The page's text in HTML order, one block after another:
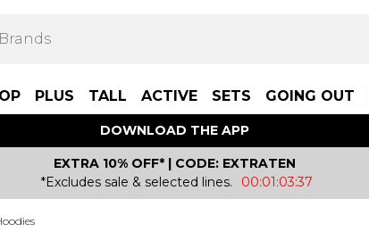
PLUS TALL ACTIVE SETS GOING OUT
DOWNLOAD THE APP
EXTRA 10% OFF* | CODE: EXTRATEN
*Excludes sale & selected lines.
00:01:03:37